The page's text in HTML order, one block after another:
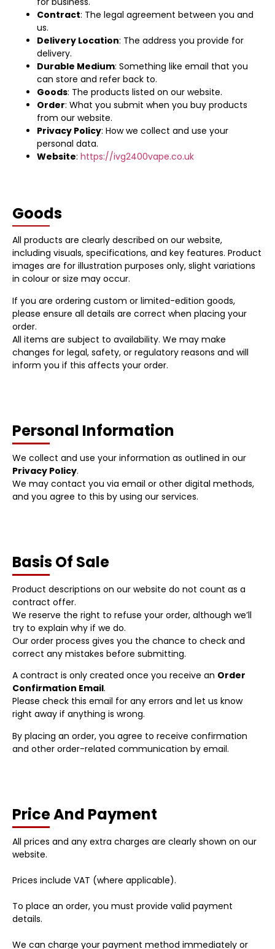
Contract: The legal agreement between you and
us.
Delivery Location: The address you provide for
delivery.
Durable Medium: Something like email that you
can store and refer back to.
Goods: The products listed on our website.
Order: What you submit when you buy products
from our website.
Privacy Policy: How we collect and use your
personal data.
Website: https://ivg2400vape.co.uk
Goods
All products are clearly described on our website,
including visuals, specifications, and key features. Product
images are for illustration purposes only, slight variations
in colour or size may occur.
If you are ordering custom or limited-edition goods,
please ensure all details are correct when placing your
order.
All items are subject to availability. We may make
changes for legal, safety, or regulatory reasons and will
inform you if this affects your order.
Personal Information
We collect and use your information as outlined in our
Privacy Policy.
We may contact you via email or other digital methods,
and you agree to this by using our services.
Basis Of Sale
Product descriptions on our website do not count as a
contract offer.
We reserve the right to refuse your order, although we’ll
try to explain why if we do.
Our order process gives you the chance to check and
correct any mistakes before submitting.
A contract is only created once you receive an Order
Confirmation Email.
Please check this email for any errors and let us know
right away if anything is wrong.
By placing an order, you agree to receive confirmation
and other order-related communication by email.
Price And Payment
All prices and any extra charges are clearly shown on our
website.
Prices include VAT (where applicable).
To place an order, you must provide valid payment
details.
We can charge your payment method immediately or